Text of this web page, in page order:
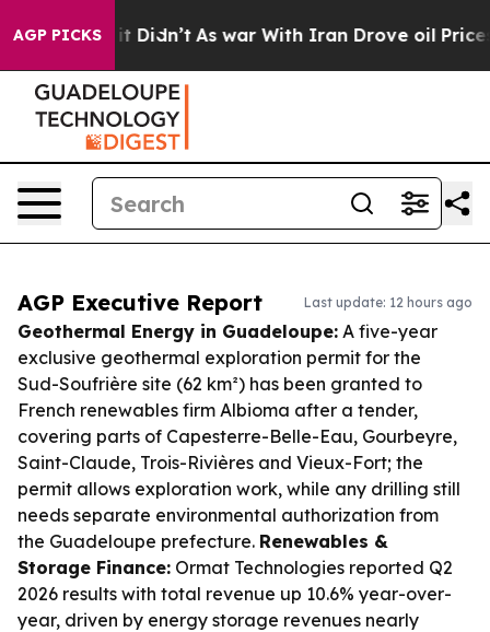
AGP PICKS
it Didn’t As war With Iran Drove oil Prices
AGP Executive Report Last update: 12 hours ago
Geothermal Energy in Guadeloupe: A five-year
exclusive geothermal exploration permit for the
Sud-Soufrière site (62 km²) has been granted to
French renewables firm Albioma after a tender,
covering parts of Capesterre-Belle-Eau, Gourbeyre,
Saint-Claude, Trois-Rivières and Vieux-Fort; the
permit allows exploration work, while any drilling still
needs separate environmental authorization from
the Guadeloupe prefecture. Renewables &
Storage Finance: Ormat Technologies reported Q2
2026 results with total revenue up 10.6% year-over-
year, driven by energy storage revenues nearly